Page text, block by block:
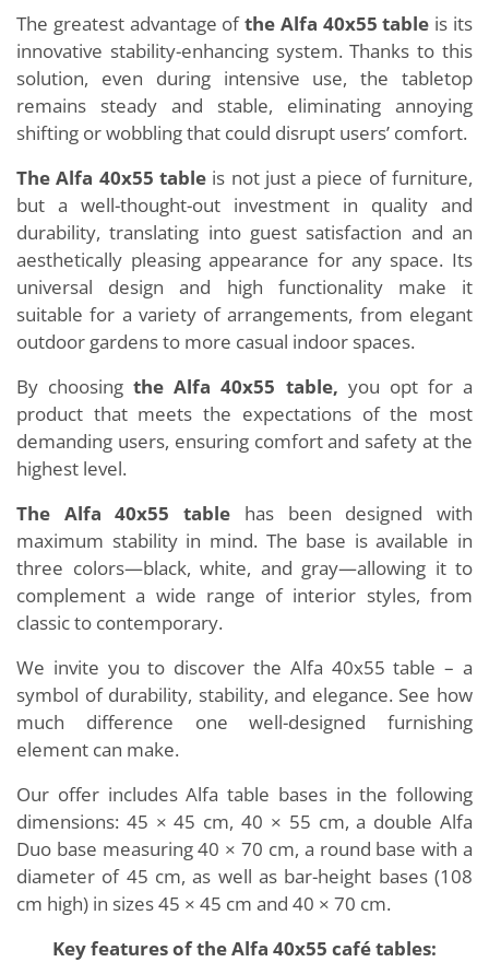
The greatest advantage ofthe Alfa 40x55 table is its
innovative stability-enhancing system. Thanks to this
solution, even during intensive use, the tabletop
remains steady and stable, eliminating annoying
shifting or wobbling that could disrupt users’ comfort.
The Alfa 40x55 tableis not just a piece of furniture,
but a well-thought-out investment in quality and
durability, translating into guest satisfaction and an
aesthetically pleasing appearance for any space. Its
universal design and high functionality make it
suitable for a variety of arrangements, from elegant
outdoor gardens to more casual indoor spaces.
By choosingthe Alfa 40x55 table, you opt for a
product that meets the expectations of the most
demanding users, ensuring comfort and safety at the
highest level.
The Alfa 40x55 table has been designed with
maximum stability in mind. The base is available in
three colors—black, white, and gray—allowing it to
complement a wide range of interior styles, from
classic to contemporary.
We invite you to discover the Alfa 40x55 table – a
symbol of durability, stability, and elegance. See how
much difference one well-designed furnishing
element can make.
Our offer includes Alfa table bases in the following
dimensions: 45 × 45 cm, 40 × 55 cm, a double Alfa
Duo base measuring 40 × 70 cm, a round base with a
diameter of 45 cm, as well as bar-height bases (108
cm high) in sizes 45 × 45 cm and 40 × 70 cm.
Key features of the Alfa 40x55 café tables: